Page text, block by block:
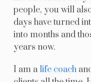
people, you will
days have turned
into months and
years now.
I am alife coach